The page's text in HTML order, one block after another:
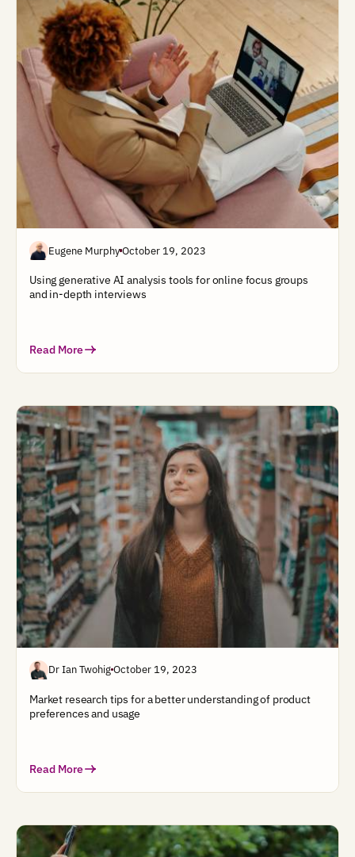
Eugene MurphyOctober 19, 2023
Using generative AI analysis tools for online focus groups
and in-depth interviews
Read More
Dr Ian TwohigOctober 19, 2023
Market research tips for a better understanding of product
preferences and usage
Read More